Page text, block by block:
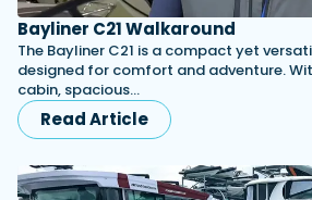
Bayliner C21 Walkaround
The Bayliner C21 is a compact yet
designed for comfort and adventure.
cabin, spacious…
Read Article